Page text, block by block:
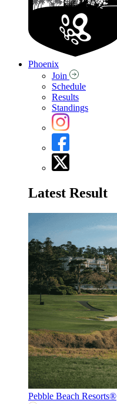
Phoenix
Join
Schedule
Results
Standings
Latest Result
Pebble Beach Resorts®